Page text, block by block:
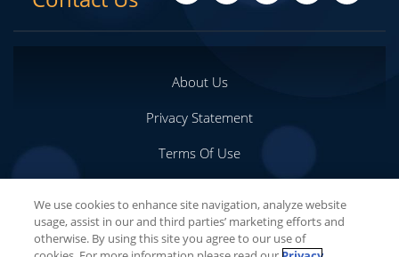
About Us
Privacy Statement
Terms Of Use
Your Privacy Choices
We use cookies to enhance site navigation, analyze website
usage, assist in our and third parties’ marketing efforts and
otherwise. By using this site you agree to our use of